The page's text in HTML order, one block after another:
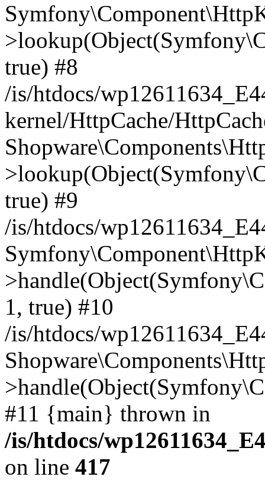
true) #8
/is/htdocs/
kernel/HttpCache/
true) #9
/is/htdocs/
1, true) #10
/is/htdocs/
#11 {main} thrown in
/is/htdocs/
on line 417